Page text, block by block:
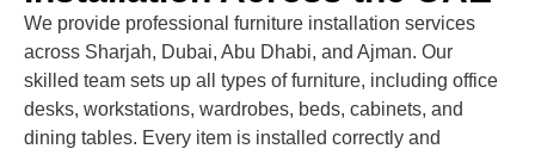
We provide professional furniture installation services
across Sharjah, Dubai, Abu Dhabi, and Ajman. Our
skilled team sets up all types of furniture, including office
desks, workstations, wardrobes, beds, cabinets, and
dining tables. Every item is installed correctly and